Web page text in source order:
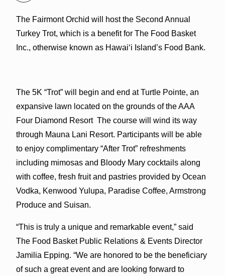
The Fairmont Orchid will host the Second Annual
Turkey Trot, which is a benefit for The Food Basket
Inc., otherwise known as Hawaiʻi Island’s Food Bank.
The 5K “Trot” will begin and end at Turtle Pointe, an
expansive lawn located on the grounds of the AAA
Four Diamond Resort The course will wind its way
through Mauna Lani Resort. Participants will be able
to enjoy complimentary “After Trot” refreshments
including mimosas and Bloody Mary cocktails along
with coffee, fresh fruit and pastries provided by Ocean
Vodka, Kenwood Yulupa, Paradise Coffee, Armstrong
Produce and Suisan.
“This is truly a unique and remarkable event,” said
The Food Basket Public Relations & Events Director
Jamilia Epping. “We are honored to be the beneficiary
of such a great event and are looking forward to